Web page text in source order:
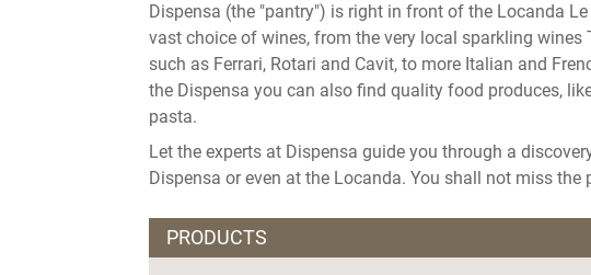
Dispensa (the "pantry") is right in front of the Locanda
vast choice of wines, from the very local sparkling
such as Ferrari, Rotari and Cavit, to more Italian and
the Dispensa you can also find quality food produces,
pasta.
Let the experts at Dispensa guide you through a
Dispensa or even at the Locanda. You shall not miss the
PRODUCTS